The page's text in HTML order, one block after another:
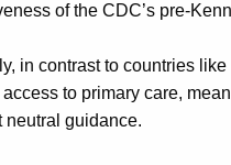
of the CDC’s pre-
in contrast to countries
access to primary care,
neutral guidance.